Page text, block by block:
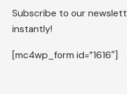
Subscribe to our
instantly!
[mc4wp_form id=”1616″]